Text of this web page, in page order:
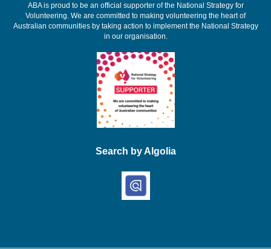
ABA is proud to be an official supporter of the National Strategy for
Volunteering. We are committed to making volunteering the heart of
Australian communities by taking action to implement the National Strategy
in our organisation.
Search by Algolia